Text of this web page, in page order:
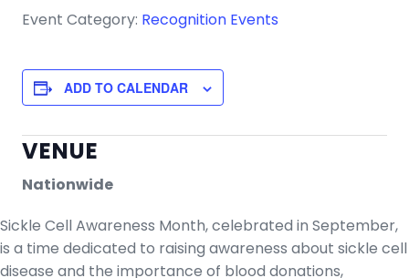
Event Category: Recognition Events
ADD TO CALENDAR
VENUE
Nationwide
Sickle Cell Awareness Month, celebrated in September,
is a time dedicated to raising awareness about sickle cell
disease and the importance of blood donations,